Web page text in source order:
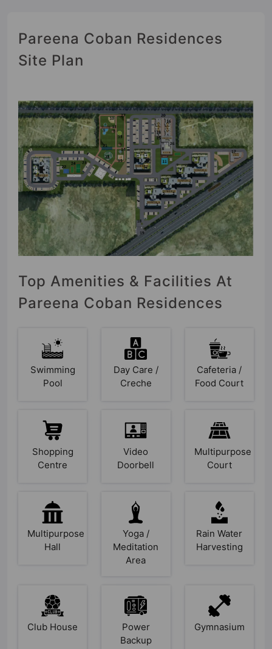
Pareena Coban Residences
Site Plan
Top Amenities & Facilities At
Pareena Coban Residences
Swimming
Pool
Day Care /
Creche
Cafeteria /
Food Court
Shopping
Centre
Video
Doorbell
Multipurpose
Court
Multipurpose
Hall
Yoga /
Meditation
Area
Rain Water
Harvesting
Club House
Power
Backup
Gymnasium